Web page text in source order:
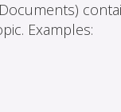
Examples: